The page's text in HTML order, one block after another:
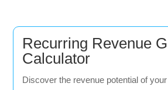
Recurring Revenue
Calculator
Discover the revenue potential of your